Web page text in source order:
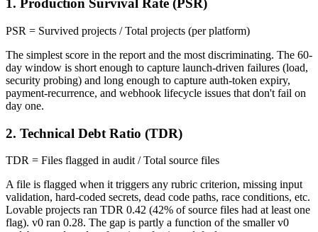
1. Production Survival Rate (PSR)
PSR = Survived projects / Total projects (per platform)
The simplest score in the report and the most discriminating. The 60-
day window is short enough to capture launch-driven failures (load,
security probing) and long enough to capture auth-token expiry,
payment-recurrence, and webhook lifecycle issues that don't fail on
day one.
2. Technical Debt Ratio (TDR)
TDR = Files flagged in audit / Total source files
A file is flagged when it triggers any rubric criterion, missing input
validation, hard-coded secrets, dead code paths, race conditions, etc.
Lovable projects ran TDR 0.42 (42% of source files had at least one
flag). v0 ran 0.28. The gap is partly a function of the smaller v0